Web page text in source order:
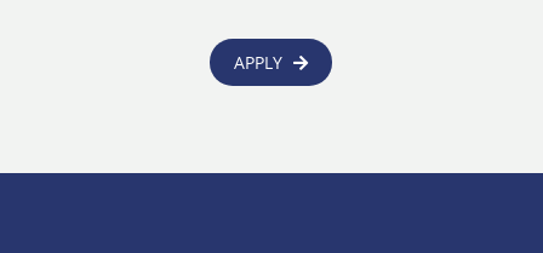
APPLY